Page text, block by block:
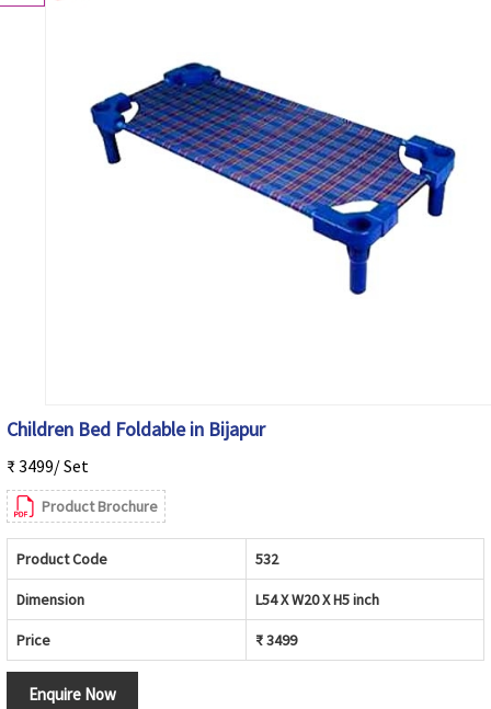
Children Bed Foldable in Bijapur
₹ 3499/ Set
Product Brochure
Product Code 532
Dimension L54 X W20 X H5 inch
Price ₹ 3499
Enquire Now